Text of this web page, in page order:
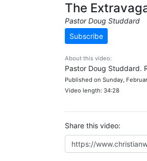
The
Pastor Doug Studdard
Subscribe
About this video:
Pastor Doug Studdard.
Published on Sunday,
Video length: 34:28
Share this video: